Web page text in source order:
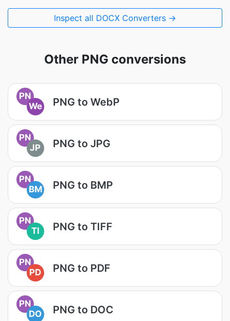
Inspect all DOCX Converters →
Other PNG conversions
PN
We
PNG to WebP
PN
JP
PNG to JPG
PN
BM
PNG to BMP
PN
TI
PNG to TIFF
PN
PD
PNG to PDF
PN
DO
PNG to DOC